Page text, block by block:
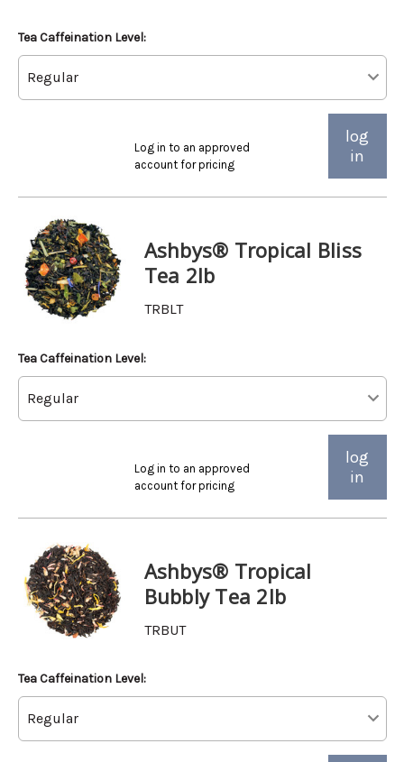
Tea Caffeination Level:
Log in to an approved
account for pricing
log
in
Ashbys® Tropical Bliss
Tea 2lb
TRBLT
Tea Caffeination Level:
Log in to an approved
account for pricing
log
in
Ashbys® Tropical
Bubbly Tea 2lb
TRBUT
Tea Caffeination Level: